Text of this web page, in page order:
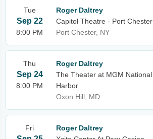
Tue
Sep 22
8:00 PM
Roger Daltrey
Capitol Theatre - Port Chester
Port Chester, NY
Thu
Sep 24
8:00 PM
Roger Daltrey
The Theater at MGM National
Harbor
Oxon Hill, MD
Fri
Roger Daltrey